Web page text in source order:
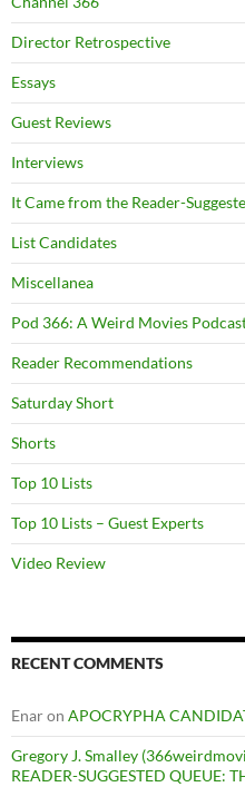
Director Retrospective
Essays
Guest Reviews
Interviews
It Came from the Reader-
List Candidates
Miscellanea
Pod 366: A Weird Movies
Reader Recommendations
Saturday Short
Shorts
Top 10 Lists
Top 10 Lists – Guest Experts
Video Review
RECENT COMMENTS
Enaron APOCRYPHA
Gregory J. Smalley
READER-SUGGESTED QUEUE: